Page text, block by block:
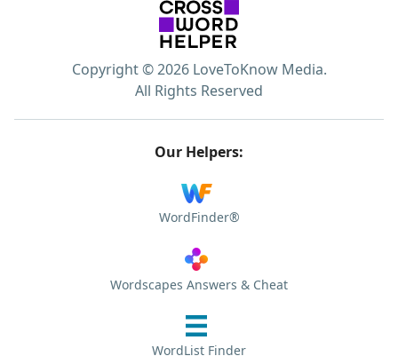
Copyright © 2026 LoveToKnow Media.
All Rights Reserved
Our Helpers:
WordFinder®
Wordscapes Answers & Cheat
WordList Finder